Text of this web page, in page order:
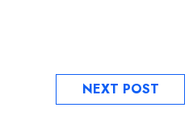
NEXT POST